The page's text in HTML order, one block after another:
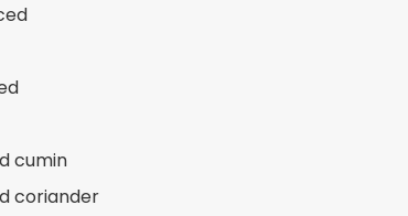
cumin
coriander